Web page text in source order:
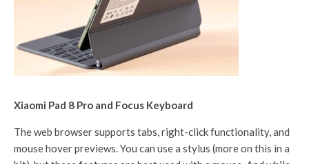
Xiaomi Pad 8 Pro and Focus Keyboard
The web browser supports tabs, right-click functionality, and
mouse hover previews. You can use a stylus (more on this in a